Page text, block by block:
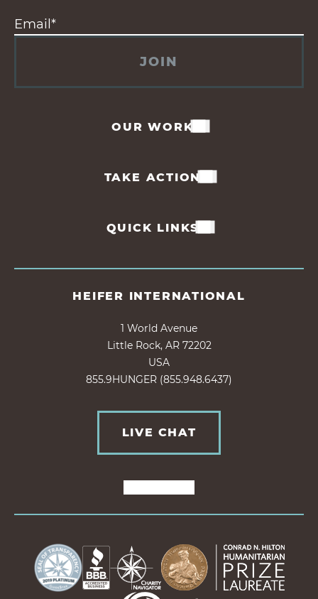
JOIN
OUR WORK
TAKE ACTION
QUICK LINKS
HEIFER INTERNATIONAL
1 World Avenue
Little Rock, AR 72202
USA
855.9HUNGER (855.948.6437)
LIVE CHAT